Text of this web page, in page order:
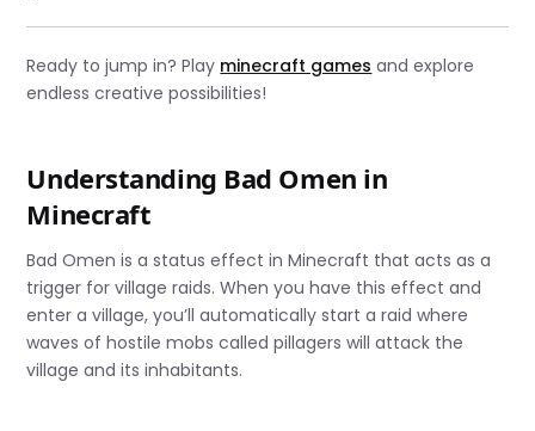
Ready to jump in? Play minecraft games and explore
endless creative possibilities!
Understanding Bad Omen in
Minecraft
Bad Omen is a status effect in Minecraft that acts as a
trigger for village raids. When you have this effect and
enter a village, you’ll automatically start a raid where
waves of hostile mobs called pillagers will attack the
village and its inhabitants.